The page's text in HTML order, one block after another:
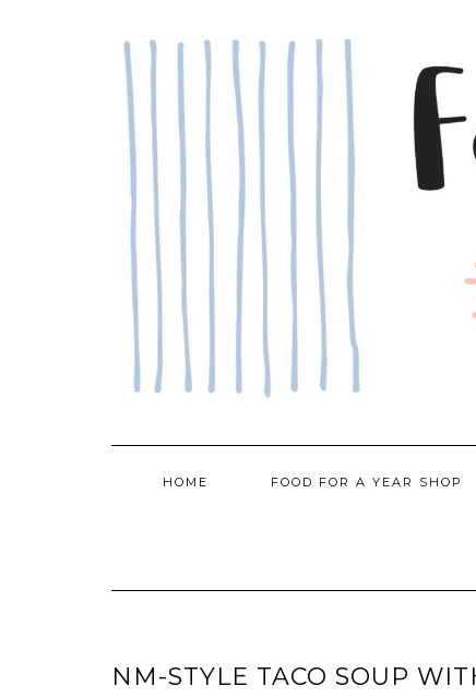
HOME FOOD FOR A YEAR SHOP
NM-STYLE TACO SOUP